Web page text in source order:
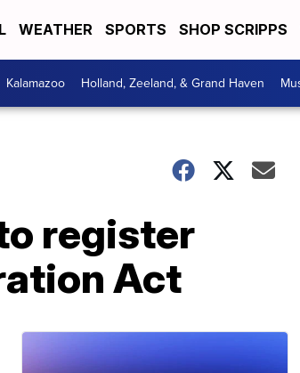
WEATHER SPORTS SHOP SCRIPPS
Kalamazoo Holland, Zeeland, & Grand Haven
register
Act